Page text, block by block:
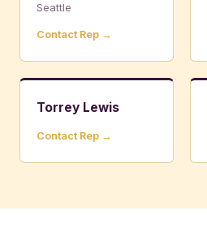
Seattle
Contact Rep →
Torrey Lewis
Contact Rep →